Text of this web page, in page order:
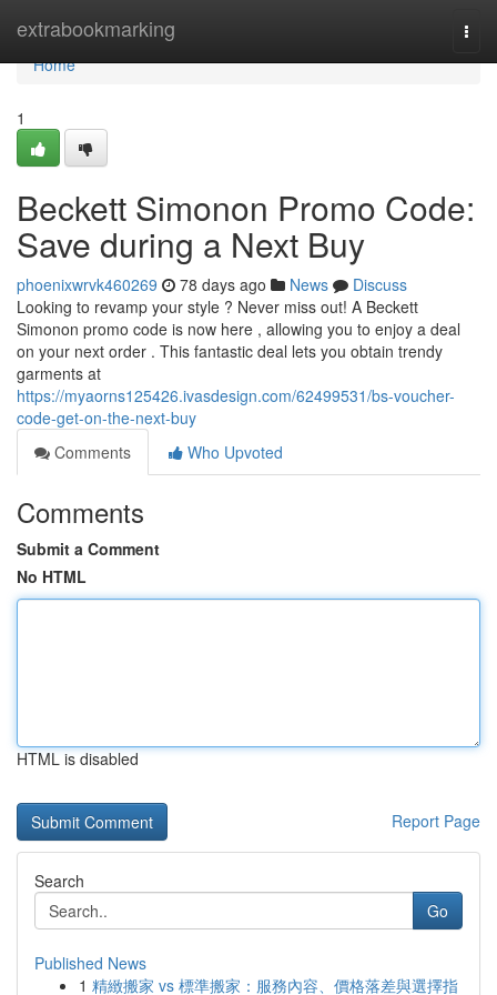
extrabookmarking
Home
Home
1
Beckett Simonon Promo Code:
Save during a Next Buy
phoenixwrvk460269 78 days ago News
Discuss
Looking to revamp your style ? Never miss out! A Beckett
Simonon promo code is now here , allowing you to enjoy a deal
on your next order . This fantastic deal lets you obtain trendy
garments at
https://myaorns125426.ivasdesign.com/62499531/bs-voucher-
code-get-on-the-next-buy
Comments
Who Upvoted
Comments
Submit a Comment
No HTML
HTML is disabled
Report Page
Search
Go
Published News
1 精緻搬家 vs 標準搬家：服務內容、價格落差與選擇指